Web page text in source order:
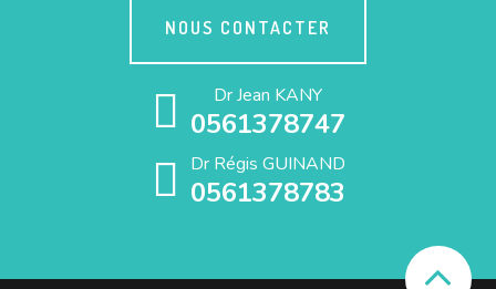
NOUS CONTACTER
Dr Jean KANY
0561378747
Dr Régis GUINAND
0561378783